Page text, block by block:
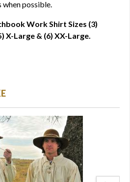
when possible.
Work Shirt Sizes (3)
X-Large & (6) XX-Large.